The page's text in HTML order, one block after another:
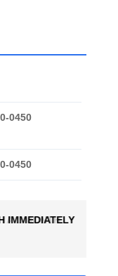
0450
0450
A 1 MONTH
IMMEDIATELY